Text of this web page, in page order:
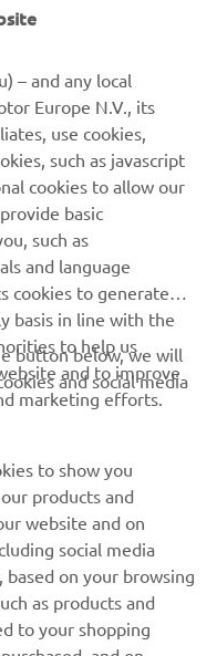
– and any local
Europe N.V., its
use cookies,
such as javascript
cookies to allow our
basic
such as
and language
cookies to generate
basis in line with the
to help us
and to improve
marketing efforts.
button below, we will
and social media
to show you
products and
website and on
social media
based on your browsing
as products and
to your shopping